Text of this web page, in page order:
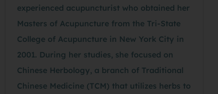
experienced acupuncturist who obtained her
Masters of Acupuncture from the Tri-State
College of Acupuncture in New York City in
2001. During her studies, she focused on
Chinese Herbology, a branch of Traditional
Chinese Medicine (TCM) that utilizes herbs to